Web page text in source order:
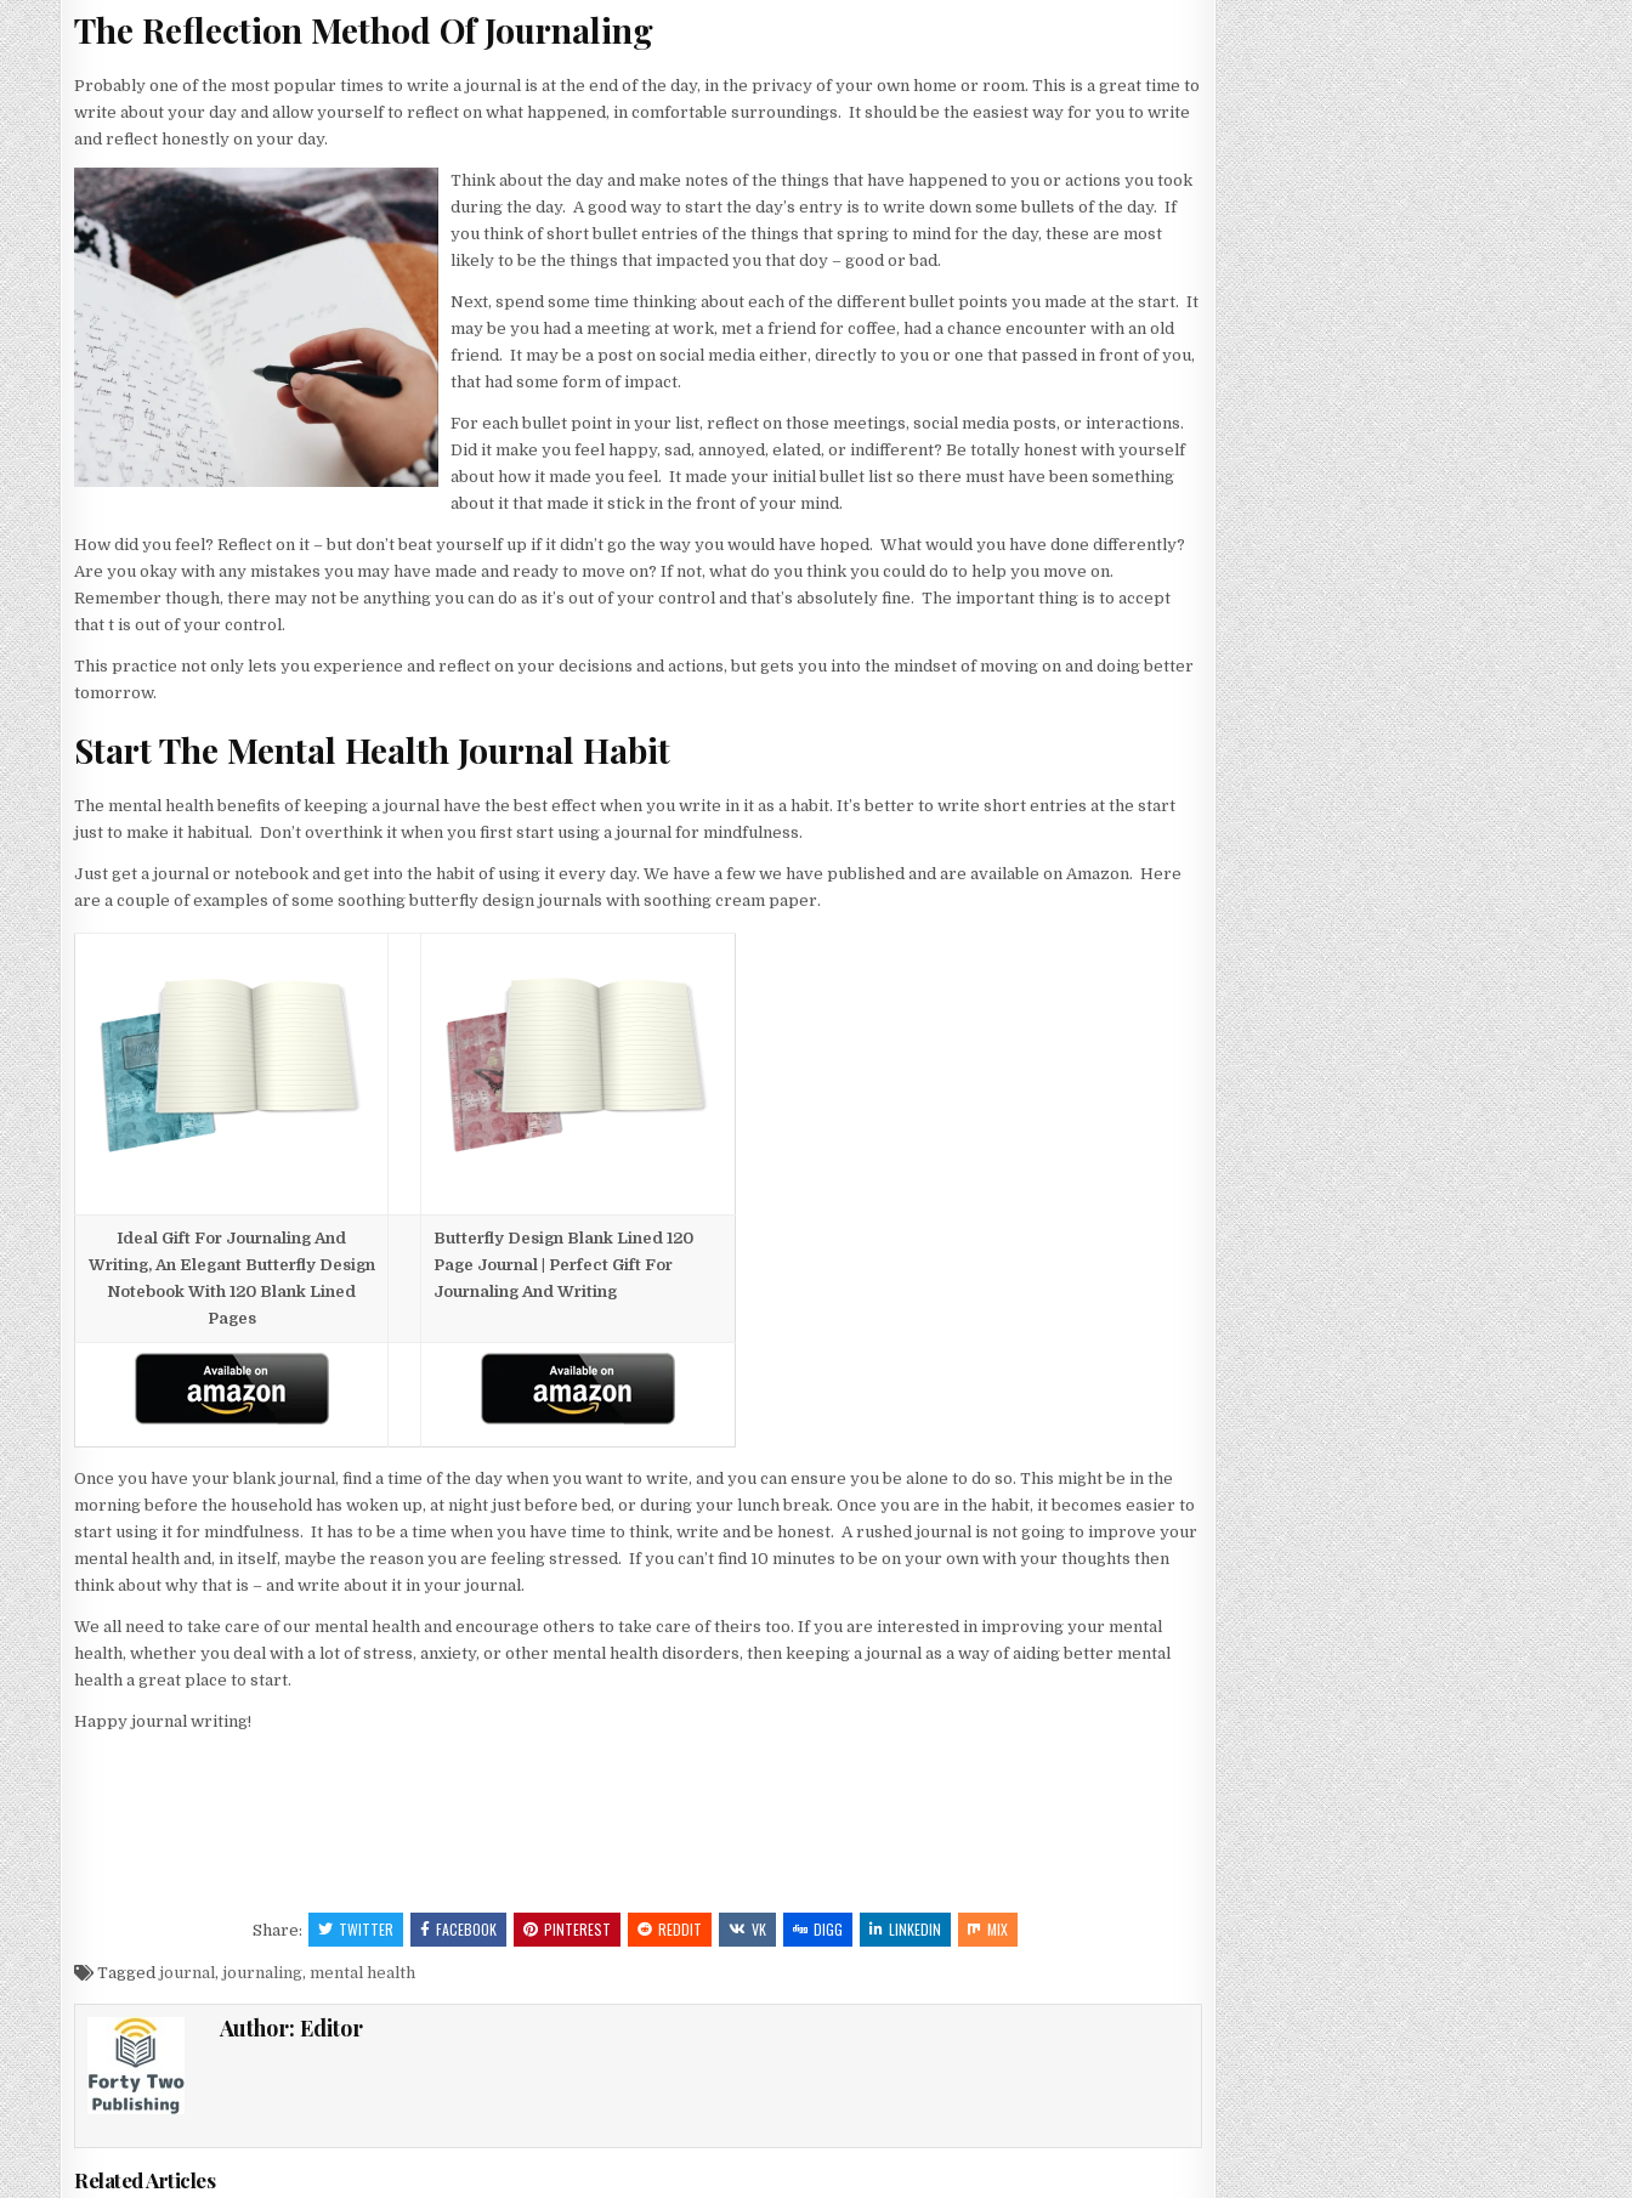
The Reflection Method Of Journaling
Probably one of the most popular times to write a journal is at the end of the day, in the privacy of your own home or room. This is a great time to
write about your day and allow yourself to reflect on what happened, in comfortable surroundings. It should be the easiest way for you to write
and reflect honestly on your day.
Think about the day and make notes of the things that have happened to you or actions you took
during the day. A good way to start the day’s entry is to write down some bullets of the day. If
you think of short bullet entries of the things that spring to mind for the day, these are most
likely to be the things that impacted you that doy – good or bad.
Next, spend some time thinking about each of the different bullet points you made at the start. It
may be you had a meeting at work, met a friend for coffee, had a chance encounter with an old
friend. It may be a post on social media either, directly to you or one that passed in front of you,
that had some form of impact.
For each bullet point in your list, reflect on those meetings, social media posts, or interactions.
Did it make you feel happy, sad, annoyed, elated, or indifferent? Be totally honest with yourself
about how it made you feel. It made your initial bullet list so there must have been something
about it that made it stick in the front of your mind.
How did you feel? Reflect on it – but don’t beat yourself up if it didn’t go the way you would have hoped. What would you have done differently?
Are you okay with any mistakes you may have made and ready to move on? If not, what do you think you could do to help you move on.
Remember though, there may not be anything you can do as it’s out of your control and that’s absolutely fine. The important thing is to accept
that t is out of your control.
This practice not only lets you experience and reflect on your decisions and actions, but gets you into the mindset of moving on and doing better
tomorrow.
Start The Mental Health Journal Habit
The mental health benefits of keeping a journal have the best effect when you write in it as a habit. It’s better to write short entries at the start
just to make it habitual. Don’t overthink it when you first start using a journal for mindfulness.
Just get a journal or notebook and get into the habit of using it every day. We have a few we have published and are available on Amazon. Here
are a couple of examples of some soothing butterfly design journals with soothing cream paper.
Ideal Gift For Journaling And
Writing, An Elegant Butterfly Design
Notebook With 120 Blank Lined
Pages
Butterfly Design Blank Lined 120
Page Journal | Perfect Gift For
Journaling And Writing
Once you have your blank journal, find a time of the day when you want to write, and you can ensure you be alone to do so. This might be in the
morning before the household has woken up, at night just before bed, or during your lunch break. Once you are in the habit, it becomes easier to
start using it for mindfulness. It has to be a time when you have time to think, write and be honest. A rushed journal is not going to improve your
mental health and, in itself, maybe the reason you are feeling stressed. If you can’t find 10 minutes to be on your own with your thoughts then
think about why that is – and write about it in your journal.
We all need to take care of our mental health and encourage others to take care of theirs too. If you are interested in improving your mental
health, whether you deal with a lot of stress, anxiety, or other mental health disorders, then keeping a journal as a way of aiding better mental
health a great place to start.
Happy journal writing!
Share: TWITTER FACEBOOK PINTEREST REDDIT VK DIGG LINKEDIN MIX
Taggedjournal,journaling, mental health
Author: Editor
Related Articles